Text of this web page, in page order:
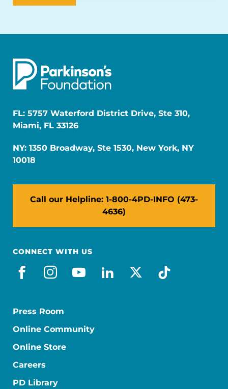
FL: 5757 Waterford District Drive, Ste 310,
Miami, FL 33126
NY: 1350 Broadway, Ste 1530, New York, NY
10018
Call our Helpline: 1-800-4PD-INFO (473-
4636)
CONNECT WITH US
facebook
instagram
youtube
linkedin
x-socialtiktok
Press Room
Online Community
Online Store
Careers
PD Library